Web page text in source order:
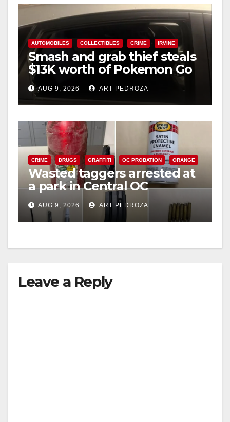
AUTOMOBILES COLLECTIBLES CRIME IRVINE
Smash and grab thief steals
$13K worth of Pokemon Go
cards from a car in Irvine
AUG 9, 2026 ART PEDROZA
CRIME DRUGS GRAFFITI OC PROBATION ORANGE
Wasted taggers arrested at
a park in Central OC
including a teen on
probation
AUG 9, 2026 ART PEDROZA
Leave a Reply